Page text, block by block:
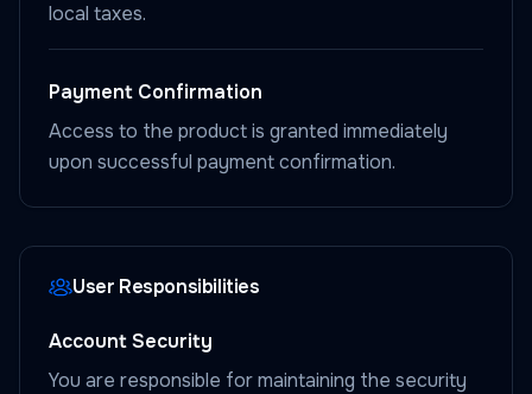
local taxes.
Payment Confirmation
Access to the product is granted immediately
upon successful payment confirmation.
User Responsibilities
Account Security
You are responsible for maintaining the security